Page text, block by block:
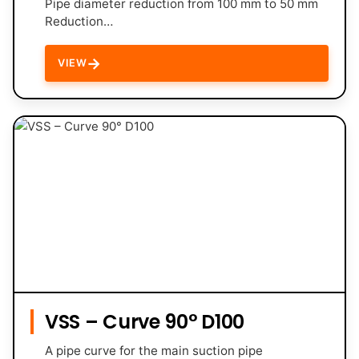
Pipe diameter reduction from 100 mm to 50 mm
Reduction…
VIEW→
VSS – Curve 90° D100
A pipe curve for the main suction pipe